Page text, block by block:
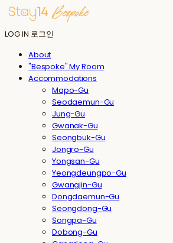
LOG IN 로그인
About
"Bespoke" My Room
Accommodations
Mapo-Gu
Seodaemun-Gu
Jung-Gu
Gwanak-Gu
Seongbuk-Gu
Jongro-Gu
Yongsan-Gu
Yeongdeungpo-Gu
Gwangjin-Gu
Dongdaemun-Gu
Seongdong-Gu
Songpa-Gu
Dobong-Gu